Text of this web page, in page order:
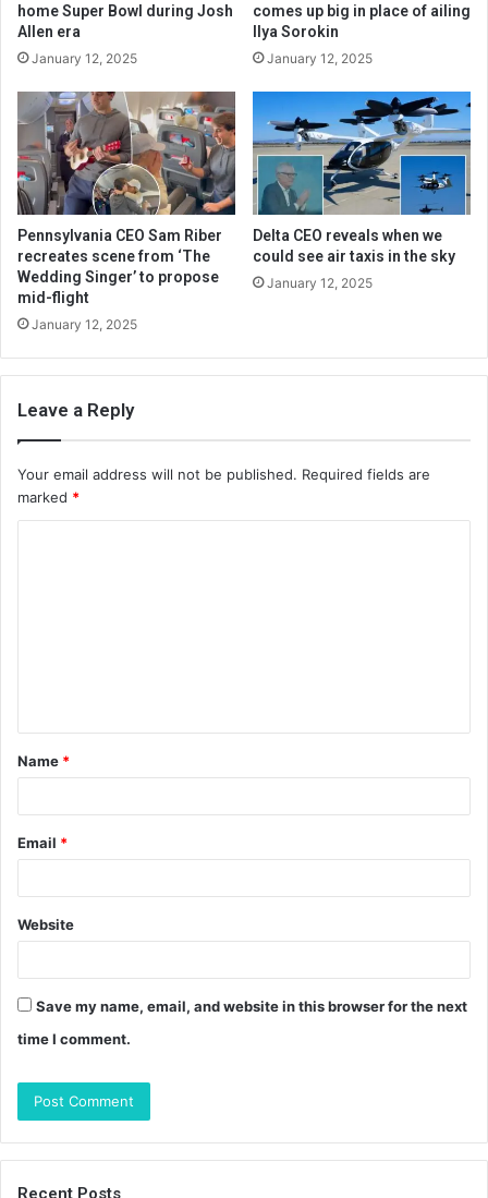
home Super Bowl during Josh
Allen era
January 12, 2025
comes up big in place of ailing
Ilya Sorokin
January 12, 2025
Pennsylvania CEO Sam Riber
recreates scene from ‘The
Wedding Singer’ to propose
mid-flight
January 12, 2025
Delta CEO reveals when we
could see air taxis in the sky
January 12, 2025
Leave a Reply
Your email address will not be published. Required fields are
marked *
t
*
Name *
Email *
Website
Save my name, email, and website in this browser for the next
time I comment.
Recent Posts